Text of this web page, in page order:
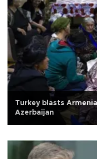
Turkey blasts
Azerbaijan